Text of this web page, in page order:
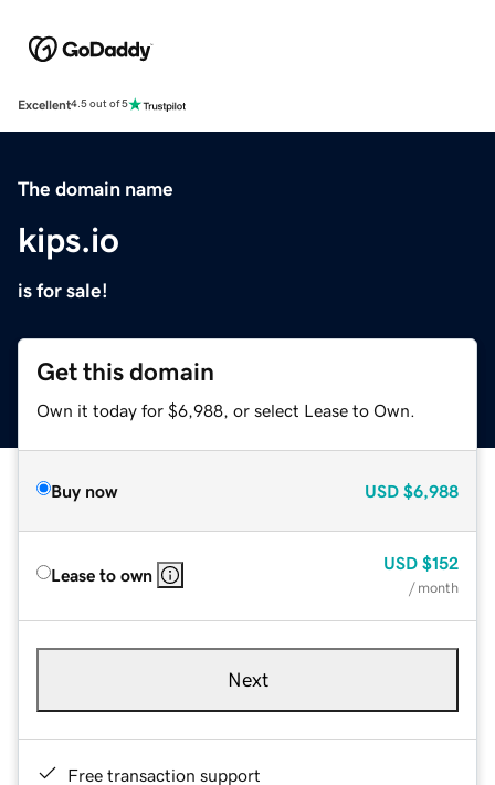
Excellent4.5 out of 5
The domain name
kips.io
is for sale!
Get this domain
Own it today for $6,988, or select Lease to Own.
Buy now USD $6,988
Lease to own
USD $152
/ month
Next
Free transaction support